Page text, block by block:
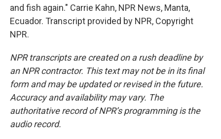
and fish again." Carrie Kahn, NPR News, Manta,
Ecuador. Transcript provided by NPR, Copyright
NPR.
NPR transcripts are created on a rush deadline by
an NPR contractor. This text may not be in its final
form and may be updated or revised in the future.
Accuracy and availability may vary. The
authoritative record of NPR’s programming is the
audio record.